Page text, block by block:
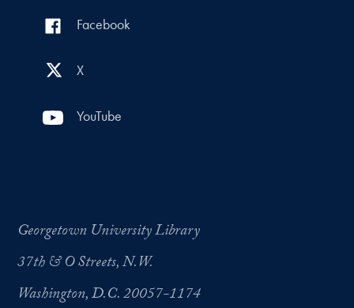
Facebook
X
YouTube
Georgetown University Library
37th & O Streets, N.W.
Washington, D.C. 20057-1174